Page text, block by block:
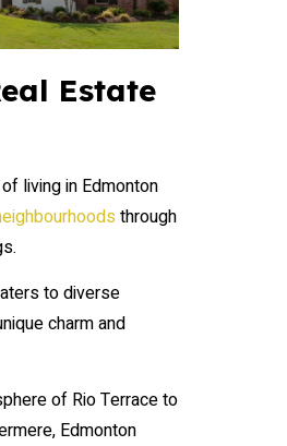
Estate
living in Edmonton
through
to diverse
charm and
of Rio Terrace to
Edmonton